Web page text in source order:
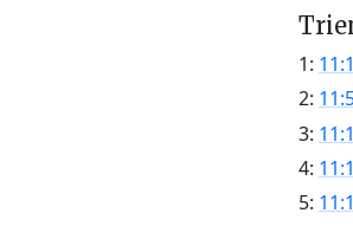
1:
2:
3:
4:
5: